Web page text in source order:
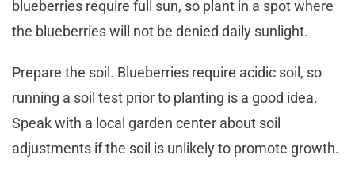
blueberries require full sun, so plant in a spot where
the blueberries will not be denied daily sunlight.
Prepare the soil. Blueberries require acidic soil, so
running a soil test prior to planting is a good idea.
Speak with a local garden center about soil
adjustments if the soil is unlikely to promote growth.